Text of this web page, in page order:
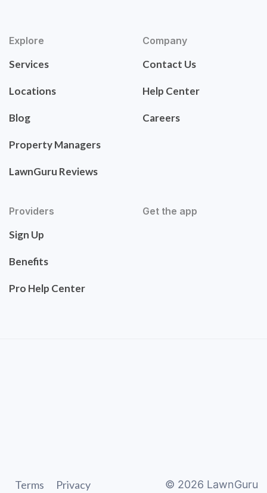
Explore
Services
Locations
Blog
Property Managers
LawnGuru Reviews
Company
Contact Us
Help Center
Careers
Providers
Sign Up
Benefits
Pro Help Center
Get the app
Terms Privacy © 2026 LawnGuru